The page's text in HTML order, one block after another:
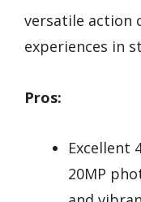
versatile action
experiences in
Pros:
Excellent
20MP